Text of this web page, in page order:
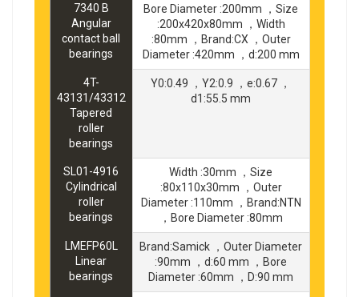
7340 B
Angular
contact ball
bearings
Bore Diameter :200mm ，Size
:200x420x80mm ，Width
:80mm ，Brand:CX ，Outer
Diameter :420mm ，d:200 mm
4T-
43131/43312
Tapered
roller
bearings
Y0:0.49 ，Y2:0.9 ，e:0.67 ，
d1:55.5 mm
SL01-4916
Cylindrical
roller
bearings
Width :30mm ，Size
:80x110x30mm ，Outer
Diameter :110mm ，Brand:NTN
，Bore Diameter :80mm
LMEFP60L
Linear
bearings
Brand:Samick ，Outer Diameter
:90mm ，d:60 mm ，Bore
Diameter :60mm ，D:90 mm